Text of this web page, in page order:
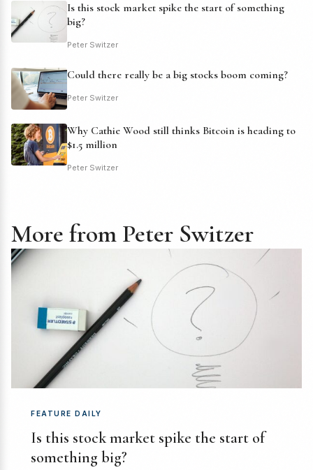
Is this stock market spike the start of something
big?
Peter Switzer
Could there really be a big stocks boom coming?
Peter Switzer
Why Cathie Wood still thinks Bitcoin is heading to
$1.5 million
Peter Switzer
More from Peter Switzer
FEATURE DAILY
Is this stock market spike the start of
something big?